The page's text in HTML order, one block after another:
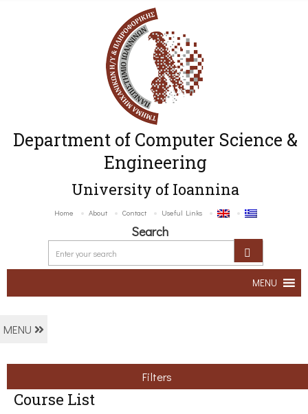
Department of Computer Science &
Engineering
University of Ioannina
Home About Contact Useful Links
Search
MENU
MENU
Filters
Course List